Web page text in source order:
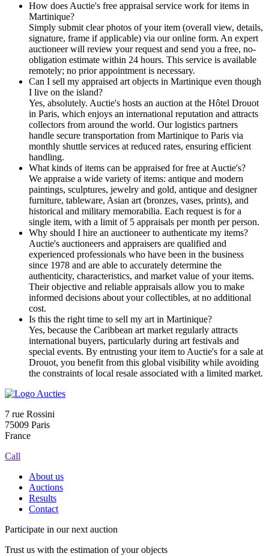
How does Auctie's free appraisal service work for items in
Martinique?
Simply submit clear photos of your item (overall view, details,
signature, frame if applicable) via our online form. An expert
auctioneer will review your request and send you a free, no-
obligation estimate within 24 hours. This service is available
remotely; no prior appointment is necessary.
Can I sell my appraised art objects in Martinique even though
I live on the island?
Yes, absolutely. Auctie's hosts an auction at the Hôtel Drouot
in Paris, which enjoys an international reputation and attracts
collectors from around the world. Our logistics partners
handle secure transportation from Martinique to Paris via
monthly shuttle services at reduced rates, ensuring efficient
handling.
What kinds of items can be appraised for free at Auctie's?
We appraise a wide variety of items: antique and modern
paintings, sculptures, jewelry and gold, antique and designer
furniture, tableware, Asian art (bronzes, vases, prints), and
historical and military memorabilia. Each request is for a
single item, with a limit of 5 appraisals per month per person.
Why should I hire an auctioneer to authenticate my items?
Auctie's auctioneers and appraisers are qualified and
experienced professionals who have been in the business
since 1978 and are able to accurately determine the
authenticity, characteristics, and market value of your items.
Their objective and reliable appraisals allow you to make
informed decisions about your collectibles, at no additional
cost.
Is this the right time to sell my art in Martinique?
Yes, because the Caribbean art market regularly attracts
international buyers, particularly during art festivals and
special events. By entrusting your item to Auctie's for a sale at
Drouot, you benefit from this global visibility while avoiding
the constraints of local resale associated with a limited market.
7 rue Rossini
75009 Paris
France
Call
About us
Auctions
Results
Contact
Participate in our next auction
Trust us with the estimation of your objects